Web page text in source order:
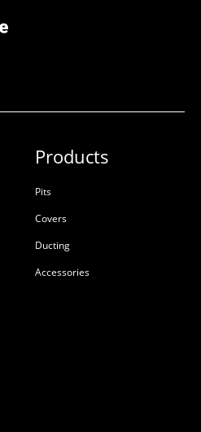
Products
Pits
Covers
Ducting
Accessories